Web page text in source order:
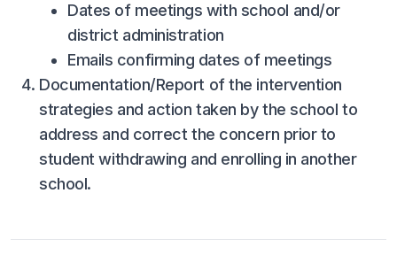
Dates of meetings with school and/or
district administration
Emails confirming dates of meetings
Documentation/Report of the intervention
strategies and action taken by the school to
address and correct the concern prior to
student withdrawing and enrolling in another
school.